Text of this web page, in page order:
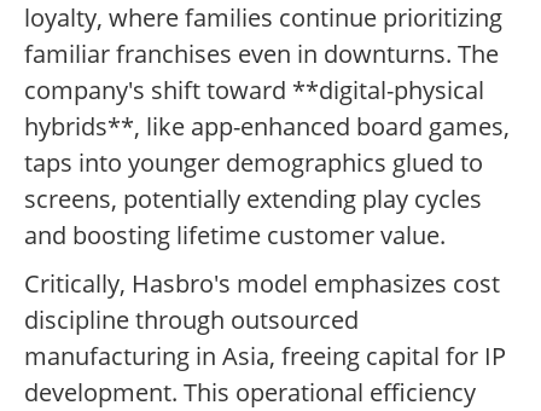
loyalty, where families continue prioritizing
familiar franchises even in downturns. The
company's shift toward **digital-physical
hybrids**, like app-enhanced board games,
taps into younger demographics glued to
screens, potentially extending play cycles
and boosting lifetime customer value.
Critically, Hasbro's model emphasizes cost
discipline through outsourced
manufacturing in Asia, freeing capital for IP
development. This operational efficiency